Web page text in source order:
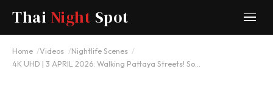
Thai Night Spot
Home Videos
Nightlife Scenes
4K UHD | 3 APRIL 2026: Walking Pattaya Streets! So…
YOUTUBE